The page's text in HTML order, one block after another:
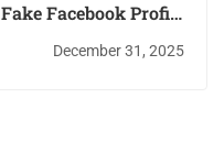
Fake Facebook Profile
Machine Learning
December 31, 2025